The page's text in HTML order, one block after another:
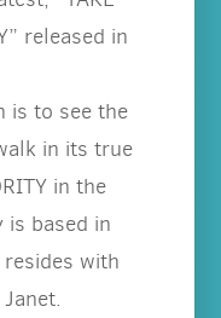
released in
is to see the
in its true
in the
is based in
resides with